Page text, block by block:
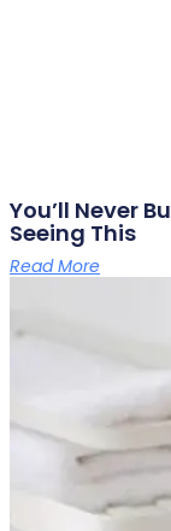
You’ll Never
Seeing This
Read More